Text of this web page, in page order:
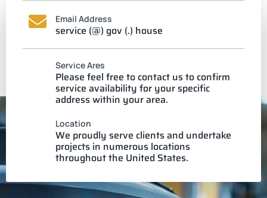
Email Address
service (@) gov (.) house
Service Ares
Please feel free to contact us to confirm
service availability for your specific
address within your area.
Location
We proudly serve clients and undertake
projects in numerous locations
throughout the United States.